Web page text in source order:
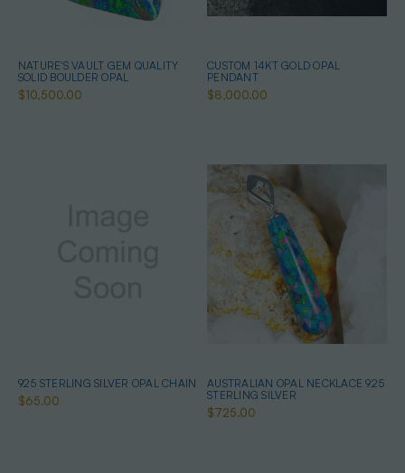
NATURE'S VAULT GEM QUALITY
SOLID BOULDER OPAL
$10,500.00
CUSTOM 14KT GOLD OPAL
PENDANT
$8,000.00
925 STERLING SILVER OPAL CHAIN
$65.00
AUSTRALIAN OPAL NECKLACE 925
STERLING SILVER
$725.00